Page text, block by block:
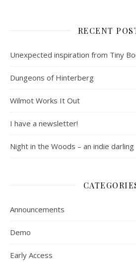
RECENT
Unexpected inspiration from Tiny
Dungeons of Hinterberg
Wilmot Works It Out
I have a newsletter!
Night in the Woods – an indie darling
Announcements
Demo
Early Access